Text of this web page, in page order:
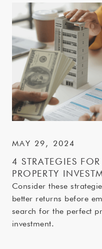
MAY 29, 2024
4 STRATEGIES FOR
PROPERTY
Consider these
better returns before
search for the perfect
investment.